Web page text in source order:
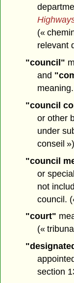
(«
relevant
"council"
and
"council
or other
under
conseil »)
"council
or
not
council.
"court"
(«
section